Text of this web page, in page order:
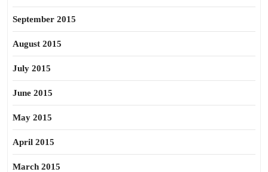
September 2015
August 2015
July 2015
June 2015
May 2015
April 2015
March 2015